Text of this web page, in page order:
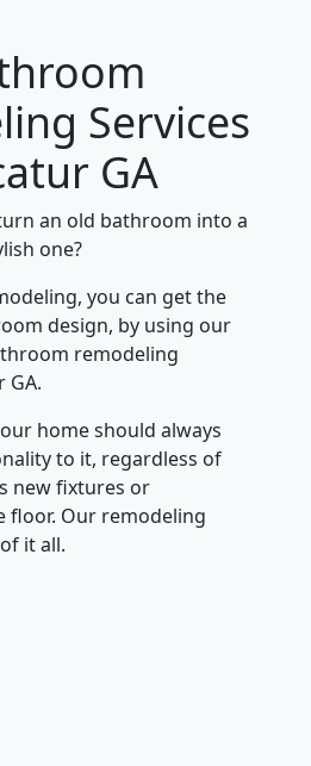
Services
GA
an old bathroom into a
one?
you can get the
design, by using our
remodeling
GA.
home should always
to it, regardless of
new fixtures or
floor. Our remodeling
it all.